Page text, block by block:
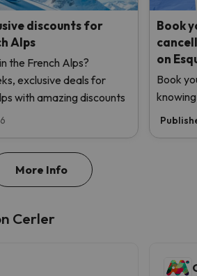
discounts for
Alps
the French Alps?
exclusive deals for
with amazing discounts
Book
on
Book
More Info
Cerler